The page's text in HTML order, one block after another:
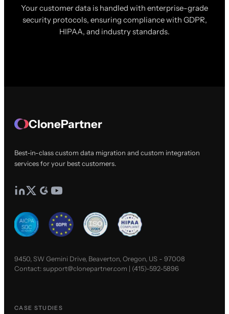
Your customer data is handled with enterprise-grade
security protocols, ensuring compliance with GDPR,
HIPAA, and industry standards.
ClonePartner
Best-in-class custom data migration and custom integration
services for your best customers.
9450, SW Gemini Drive, Beaverton, Oregon, US - 97008
Contact:support@clonepartner.com | (415)-592-5896
CASE STUDIES